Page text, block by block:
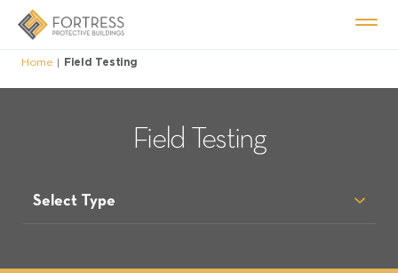
Home Field Testing
Field Testing
Select Type